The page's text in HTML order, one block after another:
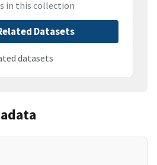
in this collection
Datasets
datasets